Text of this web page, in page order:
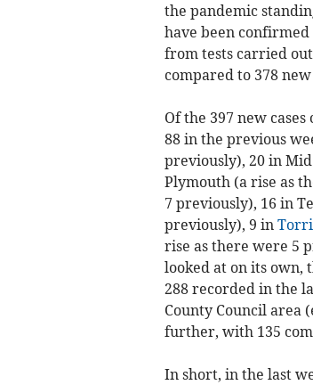
the pandemic
have been
from tests carried
compared to 378
Of the 397 new
88 in the previous
previously), 20 in
Plymouth (a rise as
7 previously), 16 in
previously), 9 in
rise as there were 5
looked at on its own,
288 recorded in the
County Council area
further, with 135
In short, in the last